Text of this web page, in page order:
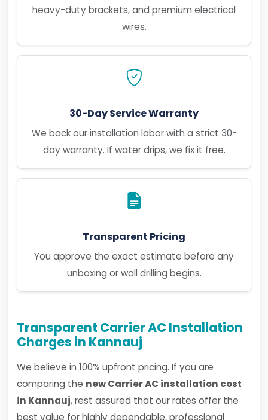
heavy-duty brackets, and premium electrical
wires.
30-Day Service Warranty
We back our installation labor with a strict 30-
day warranty. If water drips, we fix it free.
Transparent Pricing
You approve the exact estimate before any
unboxing or wall drilling begins.
Transparent Carrier AC Installation
Charges in Kannauj
We believe in 100% upfront pricing. If you are
comparing the new Carrier AC installation cost
in Kannauj, rest assured that our rates offer the
best value for highly dependable, professional